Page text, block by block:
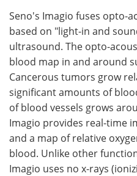
Seno's Imagio fuses opto-
based on "light-in and
ultrasound. The opto-
blood map in and around
Cancerous tumors grow
significant amounts of
of blood vessels grows
Imagio provides real-time
and a map of relative
blood. Unlike other
Imagio uses no x-rays